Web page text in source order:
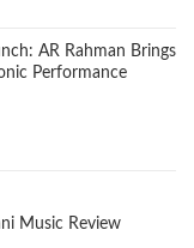
AR Rahman Brings
Performance
Music Review